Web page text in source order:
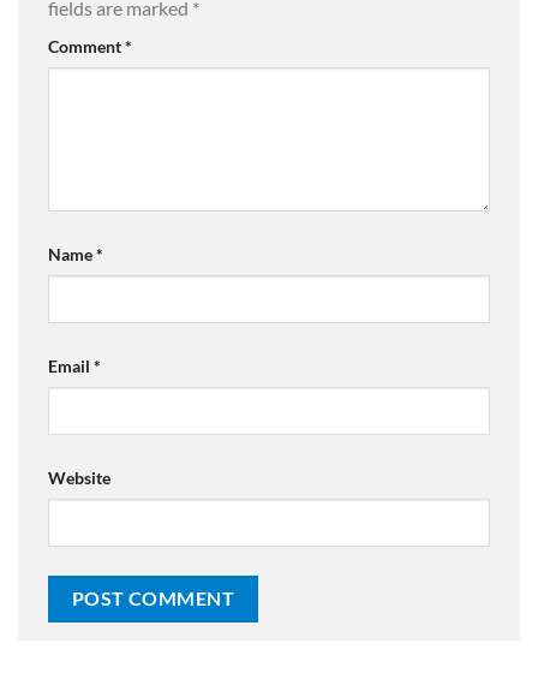
fields are marked *
Comment*
Name*
Email *
Website